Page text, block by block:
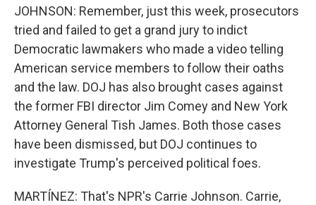
JOHNSON: Remember, just this week, prosecutors
tried and failed to get a grand jury to indict
Democratic lawmakers who made a video telling
American service members to follow their oaths
and the law. DOJ has also brought cases against
the former FBI director Jim Comey and New York
Attorney General Tish James. Both those cases
have been dismissed, but DOJ continues to
investigate Trump's perceived political foes.
MARTÍNEZ: That's NPR's Carrie Johnson. Carrie,